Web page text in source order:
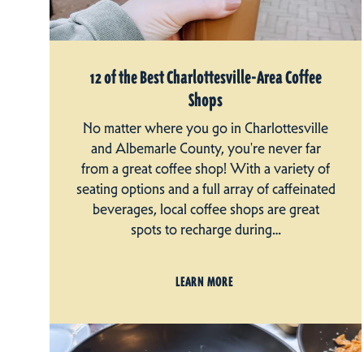
12 of the Best Charlottesville-Area Coffee
Shops
No matter where you go in Charlottesville
and Albemarle County, you're never far
from a great coffee shop! With a variety of
seating options and a full array of caffeinated
beverages, local coffee shops are great
spots to recharge during…
LEARN MORE